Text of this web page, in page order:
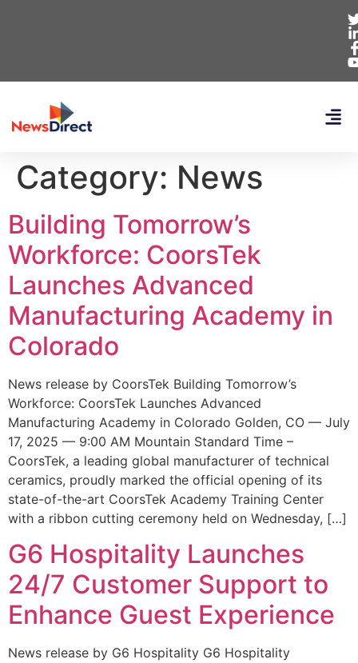
Category: News
Building Tomorrow’s
Workforce: CoorsTek
Launches Advanced
Manufacturing Academy in
Colorado
News release by CoorsTek Building Tomorrow’s
Workforce: CoorsTek Launches Advanced
Manufacturing Academy in Colorado Golden, CO — July
17, 2025 — 9:00 AM Mountain Standard Time –
CoorsTek, a leading global manufacturer of technical
ceramics, proudly marked the official opening of its
state-of-the-art CoorsTek Academy Training Center
with a ribbon cutting ceremony held on Wednesday, […]
G6 Hospitality Launches
24/7 Customer Support to
Enhance Guest Experience
News release by G6 Hospitality G6 Hospitality